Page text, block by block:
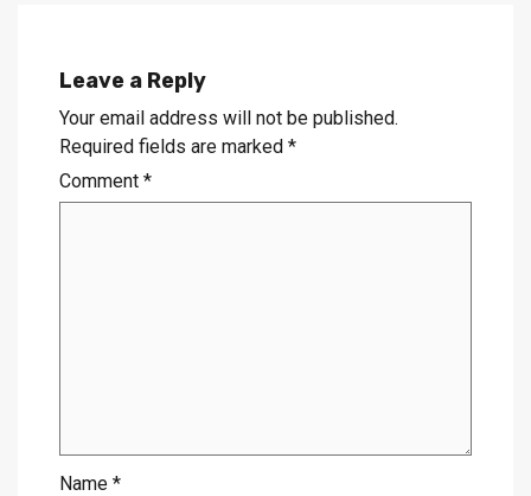
Leave a Reply
Your email address will not be published.
Required fields are marked *
Comment *
Name *